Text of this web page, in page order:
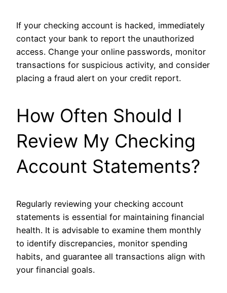
If your checking account is hacked, immediately
contact your bank to report the unauthorized
access. Change your online passwords, monitor
transactions for suspicious activity, and consider
placing a fraud alert on your credit report.
How Often Should I
Review My Checking
Account Statements?
Regularly reviewing your checking account
statements is essential for maintaining financial
health. It is advisable to examine them monthly
to identify discrepancies, monitor spending
habits, and guarantee all transactions align with
your financial goals.